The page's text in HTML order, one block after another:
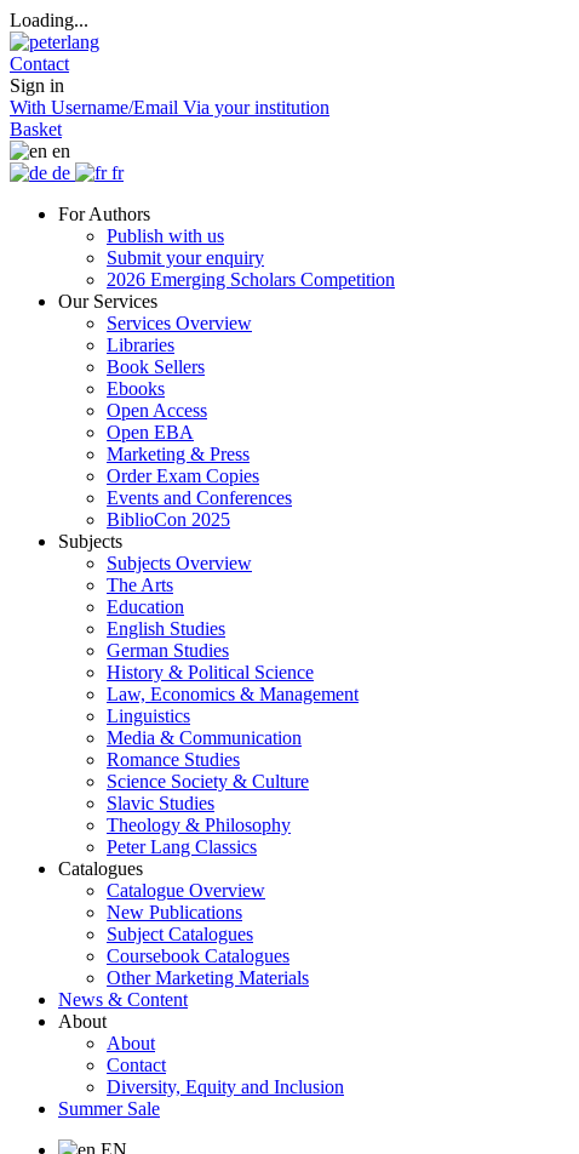
Loading...
Contact
Sign in
With Username/Email Via your institution
Basket
en
de
fr
For Authors
Publish with us
Submit your enquiry
2026 Emerging Scholars Competition
Our Services
Services Overview
Libraries
Book Sellers
Ebooks
Open Access
Open EBA
Marketing & Press
Order Exam Copies
Events and Conferences
BiblioCon 2025
Subjects
Subjects Overview
The Arts
Education
English Studies
German Studies
History & Political Science
Law, Economics & Management
Linguistics
Media & Communication
Romance Studies
Science Society & Culture
Slavic Studies
Theology & Philosophy
Peter Lang Classics
Catalogues
Catalogue Overview
New Publications
Subject Catalogues
Coursebook Catalogues
Other Marketing Materials
News & Content
About
About
Contact
Diversity, Equity and Inclusion
Summer Sale
EN